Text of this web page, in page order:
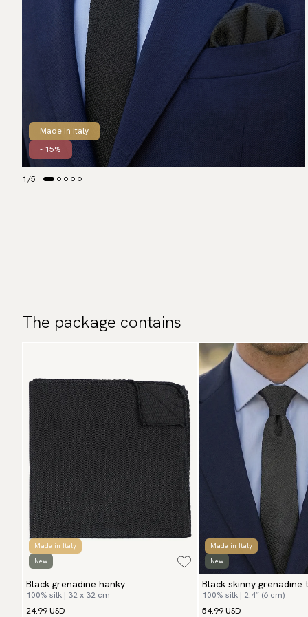
1/5
Made in Italy
- 15%
The package contains
Made in Italy
New
Black grenadine hanky
100% silk | 32 x 32 cm
24.99 USD
Made in Italy
New
Black skinny grenadine
100% silk | 2.4″ (6 cm)
54.99 USD